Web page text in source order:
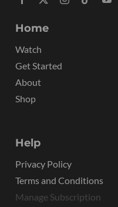
Home
Watch
Get Started
About
Shop
Help
Privacy Policy
Terms and Conditions
Manage Subscription